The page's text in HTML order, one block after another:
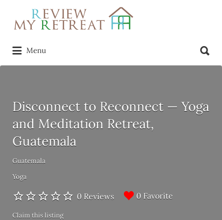
Search
for:
Menu
for:
Disconnect to Reconnect — Yoga
and Meditation Retreat,
Guatemala
Guatemala
Yoga
0 Reviews 0 Favorite
Claim this listing